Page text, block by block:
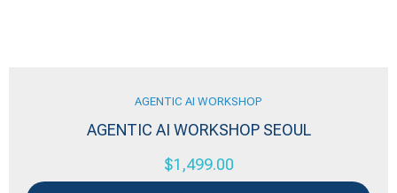
AGENTIC AI WORKSHOP
AGENTIC AI WORKSHOP SEOUL
$1,499.00